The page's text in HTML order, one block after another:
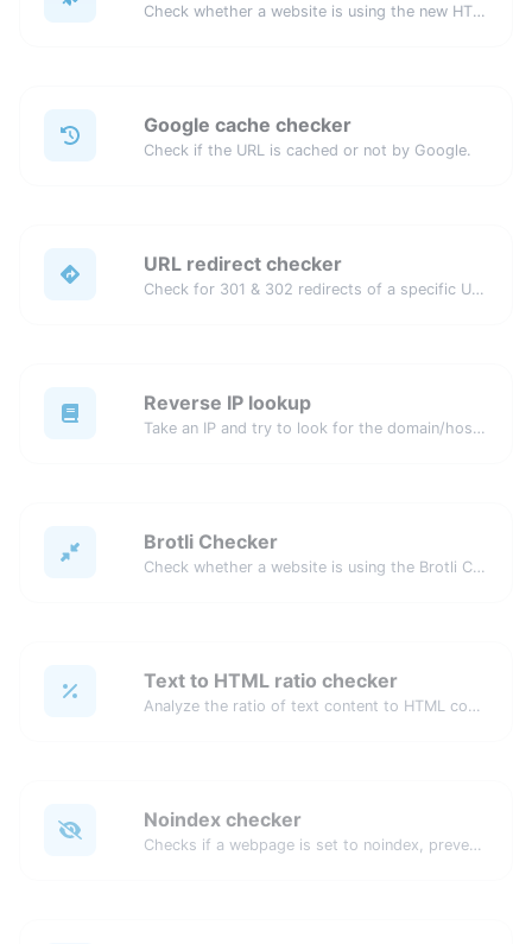
Check whether a website is using the new HTTP/2 protocol or not.
Google cache checker
Check if the URL is cached or not by Google.
URL redirect checker
Check for 301 & 302 redirects of a specific URL. It will check for up to 10 redirects.
Reverse IP lookup
Take an IP and try to look for the domain/host associated with it.
Brotli Checker
Check whether a website is using the Brotli Compression algorithm or not.
Text to HTML ratio checker
Analyze the ratio of text content to HTML code for SEO and performance optimization.
Noindex checker
Checks if a webpage is set to noindex, preventing it from appearing in search engines.